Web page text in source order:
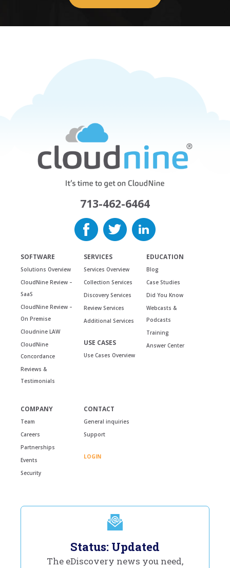
713-462-6464
SOFTWARE
Solutions Overview
CloudNine Review –
SaaS
CloudNine Review –
On Premise
Cloudnine LAW
CloudNine
Concordance
Reviews &
Testimonials
SERVICES
Services Overview
Collection Services
Discovery Services
Review Services
Additional Services
USE CASES
Use Cases Overview
EDUCATION
Blog
Case Studies
Did You Know
Webcasts &
Podcasts
Training
Answer Center
COMPANY
Team
Careers
Partnerships
Events
Security
CONTACT
General inquiries
Support
LOGIN
Status: Updated
The eDiscovery news you need,